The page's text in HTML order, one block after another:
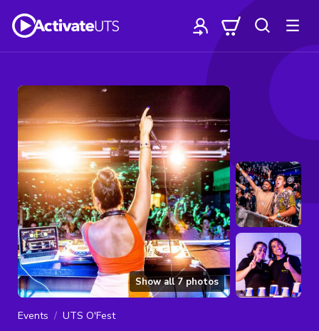
Show all7photos
Events UTS O'Fest